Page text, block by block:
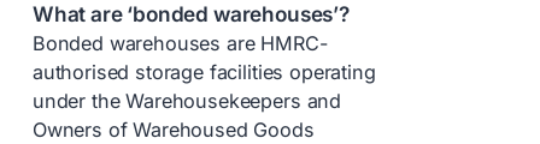
What are ‘bonded warehouses’?
Bonded warehouses are HMRC-
authorised storage facilities operating
under the Warehousekeepers and
Owners of Warehoused Goods